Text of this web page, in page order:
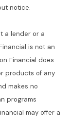
notice.
a lender or a
is not an
Financial does
products of any
makes no
programs
may offer a